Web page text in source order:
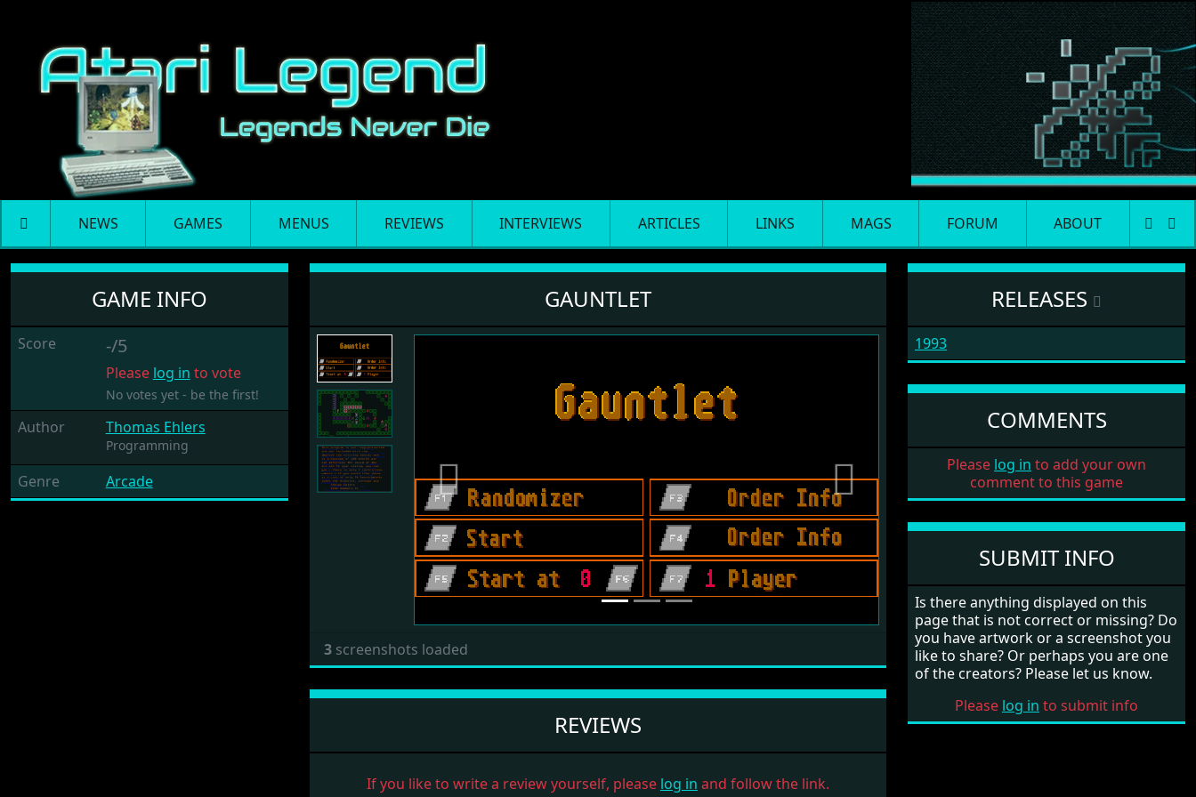
NEWS GAMES MENUS REVIEWS INTERVIEWS ARTICLES LINKS MAGS FORUM ABOUT
Gauntlet
GAME INFO
Score -/5
Please log in to vote
No votes yet - be the first!
Author Thomas Ehlers
Programming
Genre Arcade
GAUNTLET
Previous
3 screenshots loaded
REVIEWS
If you like to write a review yourself, please log in and follow the link.
RELEASES
1993
COMMENTS
Please log in to add your own
comment to this game
SUBMIT INFO
Is there anything displayed on this
page that is not correct or missing? Do
you have artwork or a screenshot you
like to share? Or perhaps you are one
of the creators? Please let us know.
Please log in to submit info